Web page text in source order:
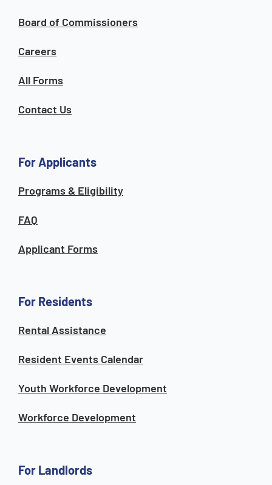
Board of Commissioners
Careers
All Forms
Contact Us
For Applicants
Programs & Eligibility
FAQ
Applicant Forms
For Residents
Rental Assistance
Resident Events Calendar
Youth Workforce Development
Workforce Development
For Landlords